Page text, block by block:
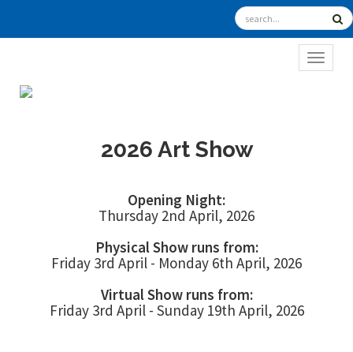
2026 Art Show
Opening Night:
Thursday 2nd April, 2026
Physical Show runs from:
Friday 3rd April - Monday 6th April, 2026
Virtual Show runs from:
Friday 3rd April - Sunday 19th April, 2026